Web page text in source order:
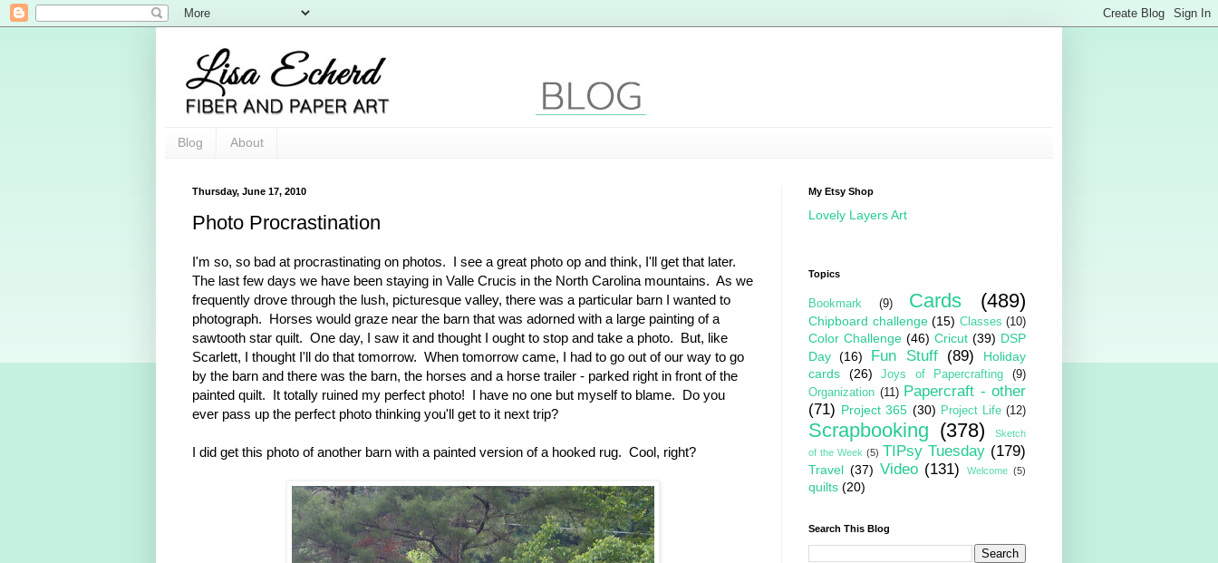
Blog About
Thursday, June 17, 2010
Photo Procrastination
I'm so, so bad at procrastinating on photos. I see a great photo op and think, I'll get that later.
The last few days we have been staying in Valle Crucis in the North Carolina mountains. As we
frequently drove through the lush, picturesque valley, there was a particular barn I wanted to
photograph. Horses would graze near the barn that was adorned with a large painting of a
sawtooth star quilt. One day, I saw it and thought I ought to stop and take a photo. But, like
Scarlett, I thought I'll do that tomorrow. When tomorrow came, I had to go out of our way to go
by the barn and there was the barn, the horses and a horse trailer - parked right in front of the
painted quilt. It totally ruined my perfect photo! I have no one but myself to blame. Do you
ever pass up the perfect photo thinking you'll get to it next trip?
I did get this photo of another barn with a painted version of a hooked rug. Cool, right?
My Etsy Shop
Lovely Layers Art
Topics
Bookmark (9) Cards (489)
Chipboard challenge (15) Classes (10)
Color Challenge (46) Cricut (39) DSP
Day (16) Fun Stuff (89)
Holiday
cards
(26) Joys of Papercrafting
(9)
Organization (11) Papercraft - other
(71) Project 365 (30) Project Life (12)
Scrapbooking (378)
Sketch
of the Week (5) TIPsy Tuesday (179)
Travel (37) Video (131) Welcome (5)
quilts (20)
Search This Blog